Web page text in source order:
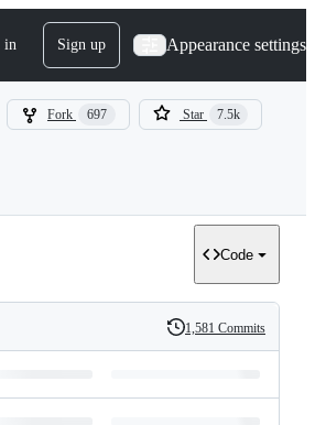
in Sign up Appearance settings
Fork 697 Star 7.5k
Code
History
1,581 Commits